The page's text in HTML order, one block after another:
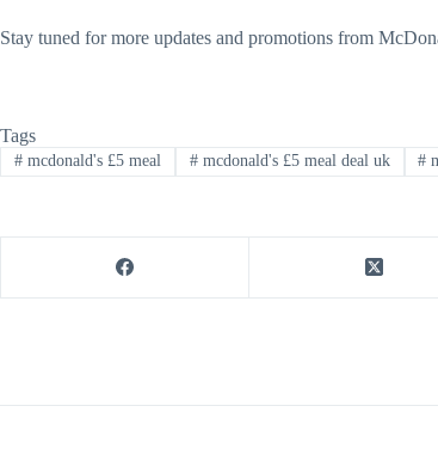
Stay tuned for more updates and promotions from
Tags
#mcdonald's £5 meal #mcdonald's £5 meal deal uk #